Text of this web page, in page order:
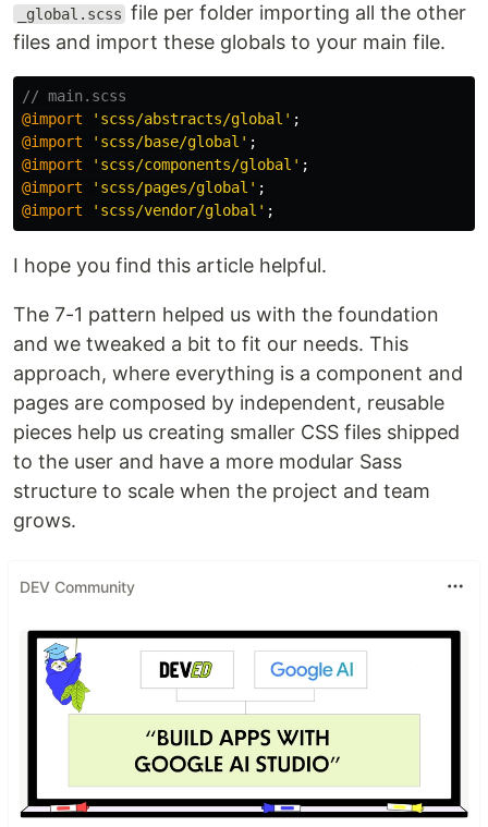
_global.scss file per folder importing all the other
files and import these globals to your main file.
// main.scss
@import
'scss/abstracts/global' ;
@import
'scss/base/global' ;
@import
'scss/components/global' ;
@import
'scss/pages/global' ;
@import
'scss/vendor/global' ;
I hope you find this article helpful.
The 7-1 pattern helped us with the foundation
and we tweaked a bit to fit our needs. This
approach, where everything is a component and
pages are composed by independent, reusable
pieces help us creating smaller CSS files shipped
to the user and have a more modular Sass
structure to scale when the project and team
grows.
DEV Community